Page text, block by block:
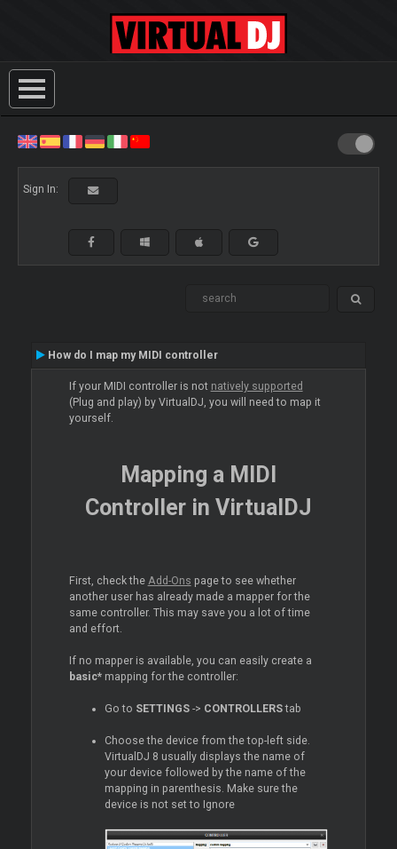
Sign In:
How do I map my MIDI controller
If your MIDI controller is not natively supported
(Plug and play) by VirtualDJ, you will need to map it
yourself.
Mapping a MIDI
Controller in VirtualDJ
First, check the Add-Ons page to see whether
another user has already made a mapper for the
same controller. This may save you a lot of time
and effort.
If no mapper is available, you can easily create a
basic*mapping for the controller:
Go to SETTINGS-> CONTROLLERStab
Choose the device from the top-left side.
VirtualDJ 8 usually displays the name of
your device followed by the name of the
mapping in parenthesis. Make sure the
device is not set to Ignore